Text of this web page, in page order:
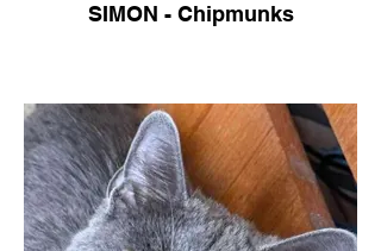
SIMON - Chipmunks